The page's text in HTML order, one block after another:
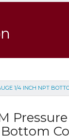
Dead-
1/4 INCH NPT
Bottom